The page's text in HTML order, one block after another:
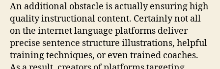
An additional obstacle is actually ensuring high
quality instructional content. Certainly not all
on the internet language platforms deliver
precise sentence structure illustrations, helpful
training techniques, or even trained coaches.